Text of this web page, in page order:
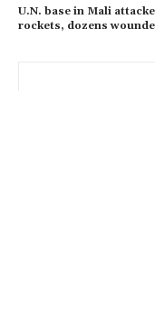
U.N. base in Mali
rockets, dozens